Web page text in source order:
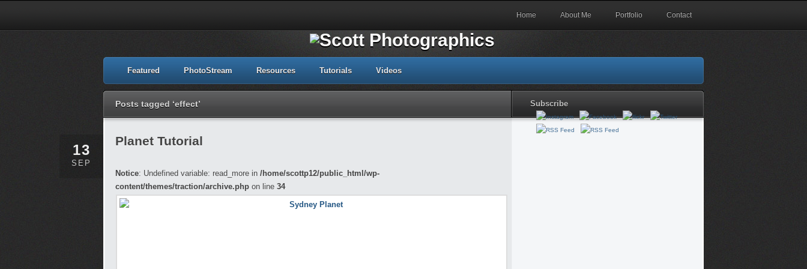
Home About Me Portfolio Contact
Featured PhotoStream Resources Tutorials Videos
Posts tagged ‘effect’ Subscribe
13
SEP
Planet Tutorial
Notice: Undefined variable: read_more in /home/scottp12/public_html/wp-
content/themes/traction/archive.php on line 34